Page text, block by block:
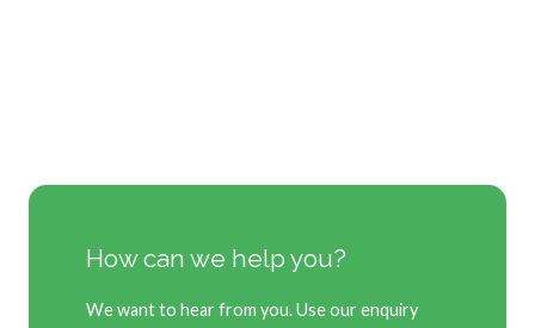
How can we help you?
We want to hear from you. Use our enquiry